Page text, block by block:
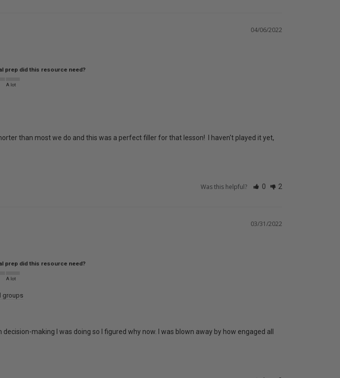
04/06/2022
prep did this resource need?
A lot
than most we do and this was a perfect filler for that lesson!  I haven't played it yet,
Was this helpful? 0 2
03/31/2022
prep did this resource need?
A lot
groups
making I was doing so I figured why now. I was blown away by how engaged all